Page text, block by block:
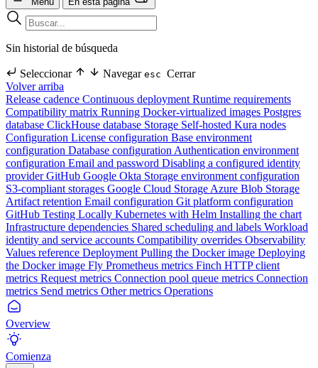
Sin historial de búsqueda
Seleccionar Navegar esc Cerrar
Volver arriba
Release cadence Continuous deployment Runtime requirements
Compatibility matrix Running Docker-virtualized images Postgres
database ClickHouse database Storage Self-hosted Kura nodes
Configuration License configuration Base environment
configuration Database configuration Authentication environment
configuration Email and password Disabling a configured identity
providerGitHub Google Okta Storage environment configuration
S3-compliant storages Google Cloud Storage Azure Blob Storage
Artifact retention Email configuration Git platform configuration
GitHub Testing Locally Kubernetes with Helm Installing the chart
Infrastructure dependencies Shared scheduling and labels Workload
identity and service accounts Compatibility overrides Observability
Values reference Deployment Pulling the Docker image Deploying
the Docker image Fly Prometheus metrics Finch HTTP client
metrics Request metrics Connection pool queue metrics Connection
metrics Send metrics Other metrics Operations
Overview
Comienza